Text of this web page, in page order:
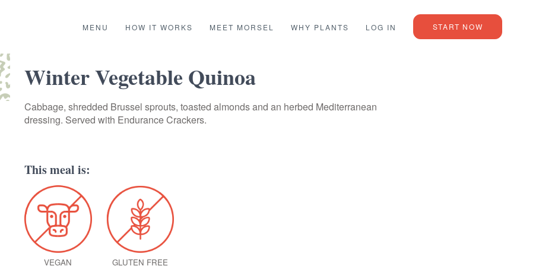
MENU HOW IT WORKS MEET MORSEL WHY PLANTS LOG IN START NOW
Winter Vegetable Quinoa
Cabbage, shredded Brussel sprouts, toasted almonds and an herbed Mediterranean
dressing. Served with Endurance Crackers.
This meal is:
VEGAN GLUTEN FREE